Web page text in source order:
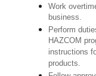
Work
business.
Perform
HAZCOM
instructions
products.